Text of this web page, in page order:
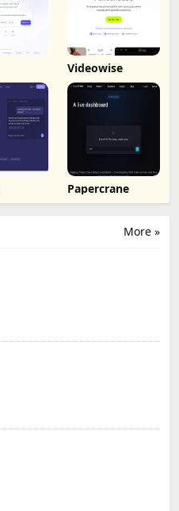
Videowise
Papercrane
More »